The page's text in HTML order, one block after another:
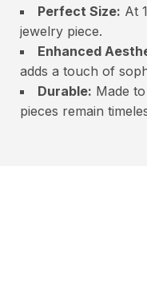
Perfect Size: At
jewelry piece.
Enhanced
adds a touch of
Durable: Made
pieces remain